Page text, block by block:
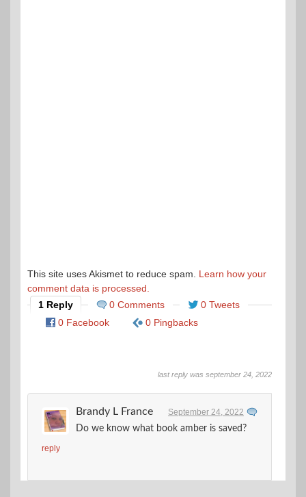
This site uses Akismet to reduce spam. Learn how your
comment data is processed.
1 Reply
0 Comments
0 Tweets
0 Facebook
0 Pingbacks
last reply was september 24, 2022
Brandy L France
September 24, 2022
Do we know what book amber is saved?
reply